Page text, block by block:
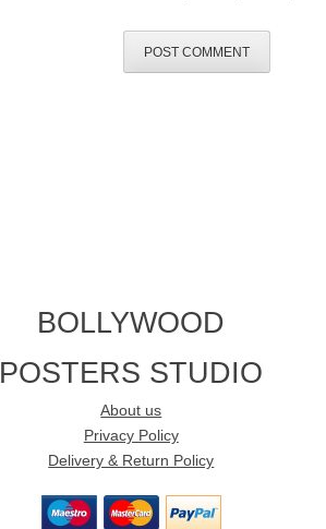
BOLLYWOOD
POSTERS STUDIO
About us
Privacy Policy
Delivery & Return Policy